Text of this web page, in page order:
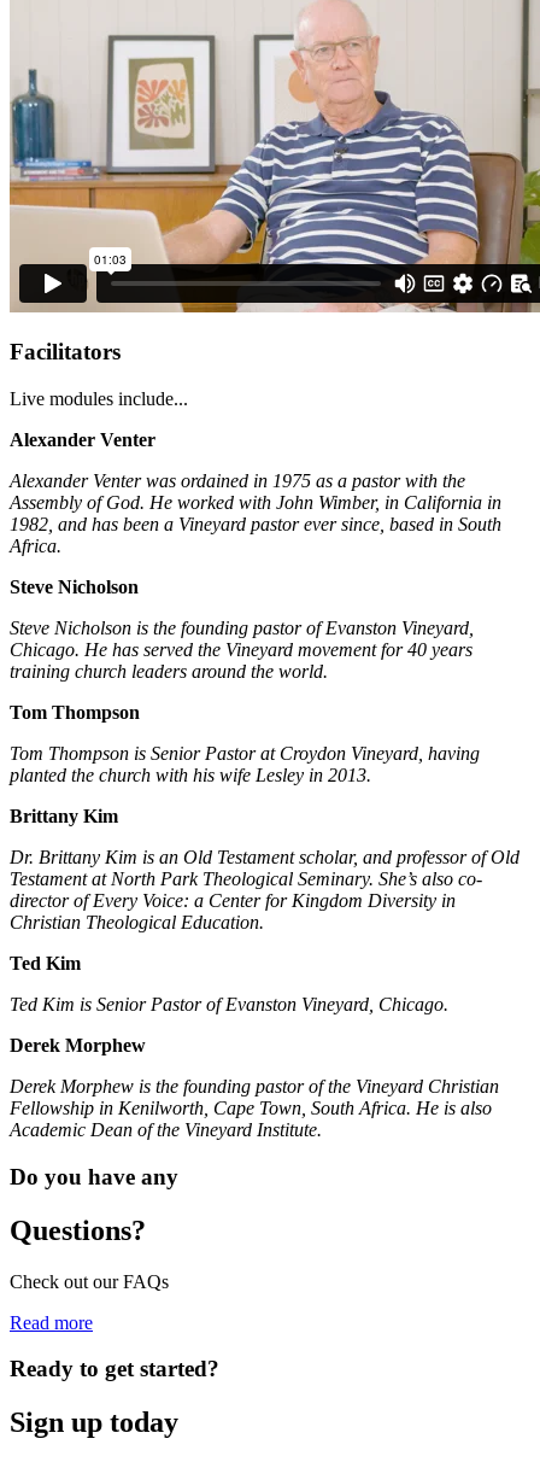
Facilitators
Live modules include...
Alexander Venter
Alexander Venter was ordained in 1975 as a pastor with the
Assembly of God. He worked with John Wimber, in California in
1982, and has been a Vineyard pastor ever since, based in South
Africa.
Steve Nicholson
Steve Nicholson is the founding pastor of Evanston Vineyard,
Chicago. He has served the Vineyard movement for 40 years
training church leaders around the world.
Tom Thompson
Tom Thompson is Senior Pastor at Croydon Vineyard, having
planted the church with his wife Lesley in 2013.
Brittany Kim
Dr. Brittany Kim is an Old Testament scholar, and professor of Old
Testament at North Park Theological Seminary. She’s also co-
director of Every Voice: a Center for Kingdom Diversity in
Christian Theological Education.
Ted Kim
Ted Kim is Senior Pastor of Evanston Vineyard, Chicago.
Derek Morphew
Derek Morphew is the founding pastor of the Vineyard Christian
Fellowship in Kenilworth, Cape Town, South Africa. He is also
Academic Dean of the Vineyard Institute.
Do you have any
Questions?
Check out our FAQs
Read more
Ready to get started?
Sign up today